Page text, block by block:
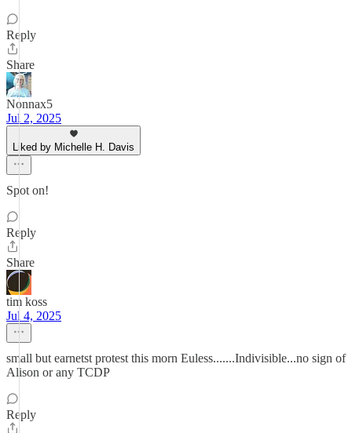
Reply
Share
Nonnax5
Jul 2, 2025
Liked by Michelle H. Davis
Spot on!
Reply
Share
tim koss
Jul 4, 2025
small but earnetst protest this morn Euless.......Indivisible...no sign of
Alison or any TCDP
Reply